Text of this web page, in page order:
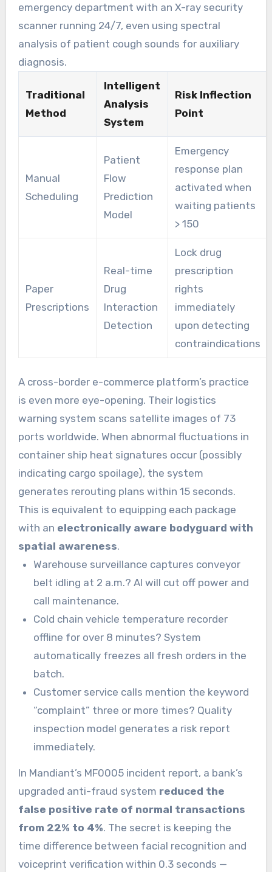
emergency department with an X-ray security
scanner running 24/7, even using spectral
analysis of patient cough sounds for auxiliary
diagnosis.
Traditional
Method
Intelligent
Analysis
System
Risk Inflection
Point
Manual
Scheduling
Patient
Flow
Prediction
Model
Emergency
response plan
activated when
waiting patients
> 150
Paper
Prescriptions
Real-time
Drug
Interaction
Detection
Lock drug
prescription
rights
immediately
upon detecting
contraindications
A cross-border e-commerce platform’s practice
is even more eye-opening. Their logistics
warning system scans satellite images of 73
ports worldwide. When abnormal fluctuations in
container ship heat signatures occur (possibly
indicating cargo spoilage), the system
generates rerouting plans within 15 seconds.
This is equivalent to equipping each package
with an electronically aware bodyguard with
spatial awareness.
Warehouse surveillance captures conveyor
belt idling at 2 a.m.? AI will cut off power and
call maintenance.
Cold chain vehicle temperature recorder
offline for over 8 minutes? System
automatically freezes all fresh orders in the
batch.
Customer service calls mention the keyword
“complaint” three or more times? Quality
inspection model generates a risk report
immediately.
In Mandiant’s MF0005 incident report, a bank’s
upgraded anti-fraud system reduced the
false positive rate of normal transactions
from 22% to 4%. The secret is keeping the
time difference between facial recognition and
voiceprint verification within 0.3 seconds —